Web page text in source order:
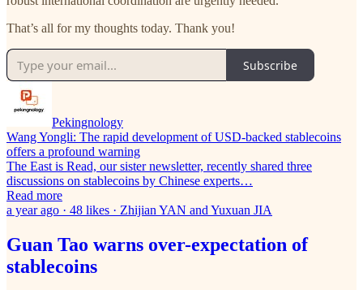
That’s all for my thoughts today. Thank you!
Subscribe
Pekingnology
Wang Yongli: The rapid development of USD-backed stablecoins
offers a profound warning
The East is Read, our sister newsletter, recently shared three
discussions on stablecoins by Chinese experts…
Read more
a year ago · 48 likes · Zhijian YAN and Yuxuan JIA
Guan Tao warns over-expectation of
stablecoins